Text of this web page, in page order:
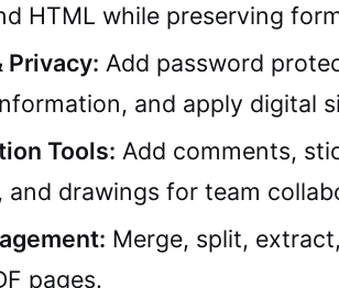
HTML while preserving
Privacy: Add password
and apply digital
Tools: Add comments,
and drawings for team
Merge, split,
pages.